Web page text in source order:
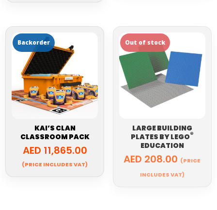
KAI’S CLAN
CLASSROOM PACK
AED 11,865.00
(PRICE INCLUDES VAT)
LARGE BUILDING
PLATES BYLEGO®
EDUCATION
AED 208.00 (PRICE
INCLUDES VAT)